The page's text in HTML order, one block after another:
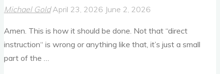
Michael Gold April 23, 2026 June 2, 2026
Amen. This is how it should be done. Not that “direct
instruction“ is wrong or anything like that, it’s just a small
part of the …